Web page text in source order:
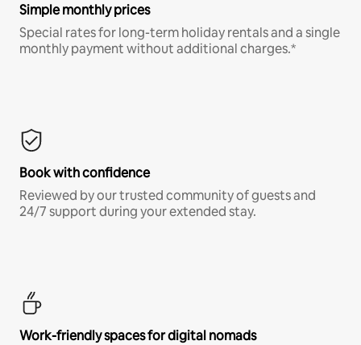
Simple monthly prices
Special rates for long-term holiday rentals and a single
monthly payment without additional charges.*
Book with confidence
Reviewed by our trusted community of guests and
24/7 support during your extended stay.
Work-friendly spaces for digital nomads